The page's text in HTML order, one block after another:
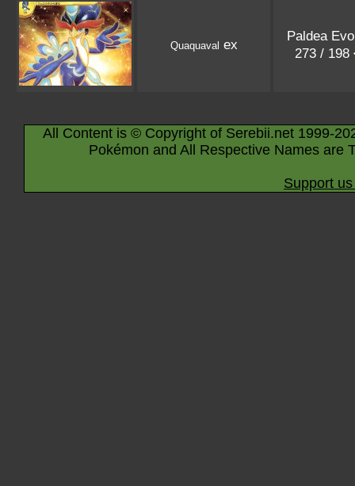
Quaquaval ex
Paldea
273 / 198
All Content is © Copyright of Serebii.net 1999-
Pokémon and All Respective Names are
Support